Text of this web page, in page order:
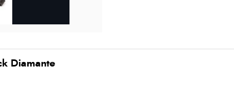
Diamante